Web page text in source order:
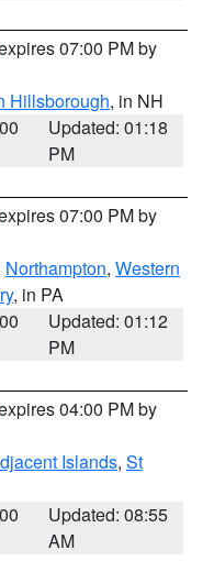
07:00 PM by
Hillsborough, in NH
Updated: 01:18
PM
07:00 PM by
Northampton, Western
, in PA
Updated: 01:12
PM
04:00 PM by
Islands, St
Updated: 08:55
AM